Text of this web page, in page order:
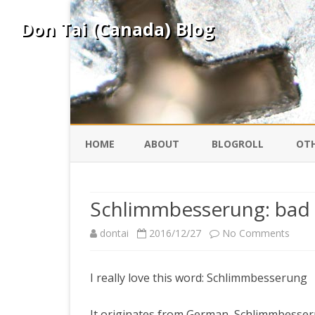
Don Tai (Canada) Blog
HOME ABOUT BLOGROLL
DONTAI.COM
PEKING DUCK
Schlimmbesserung:
dontai 2016/12/27 No Comments
bad
I really love this word: Schlimmbesserung